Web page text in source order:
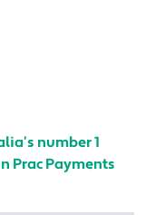
number 1
Prac Payments